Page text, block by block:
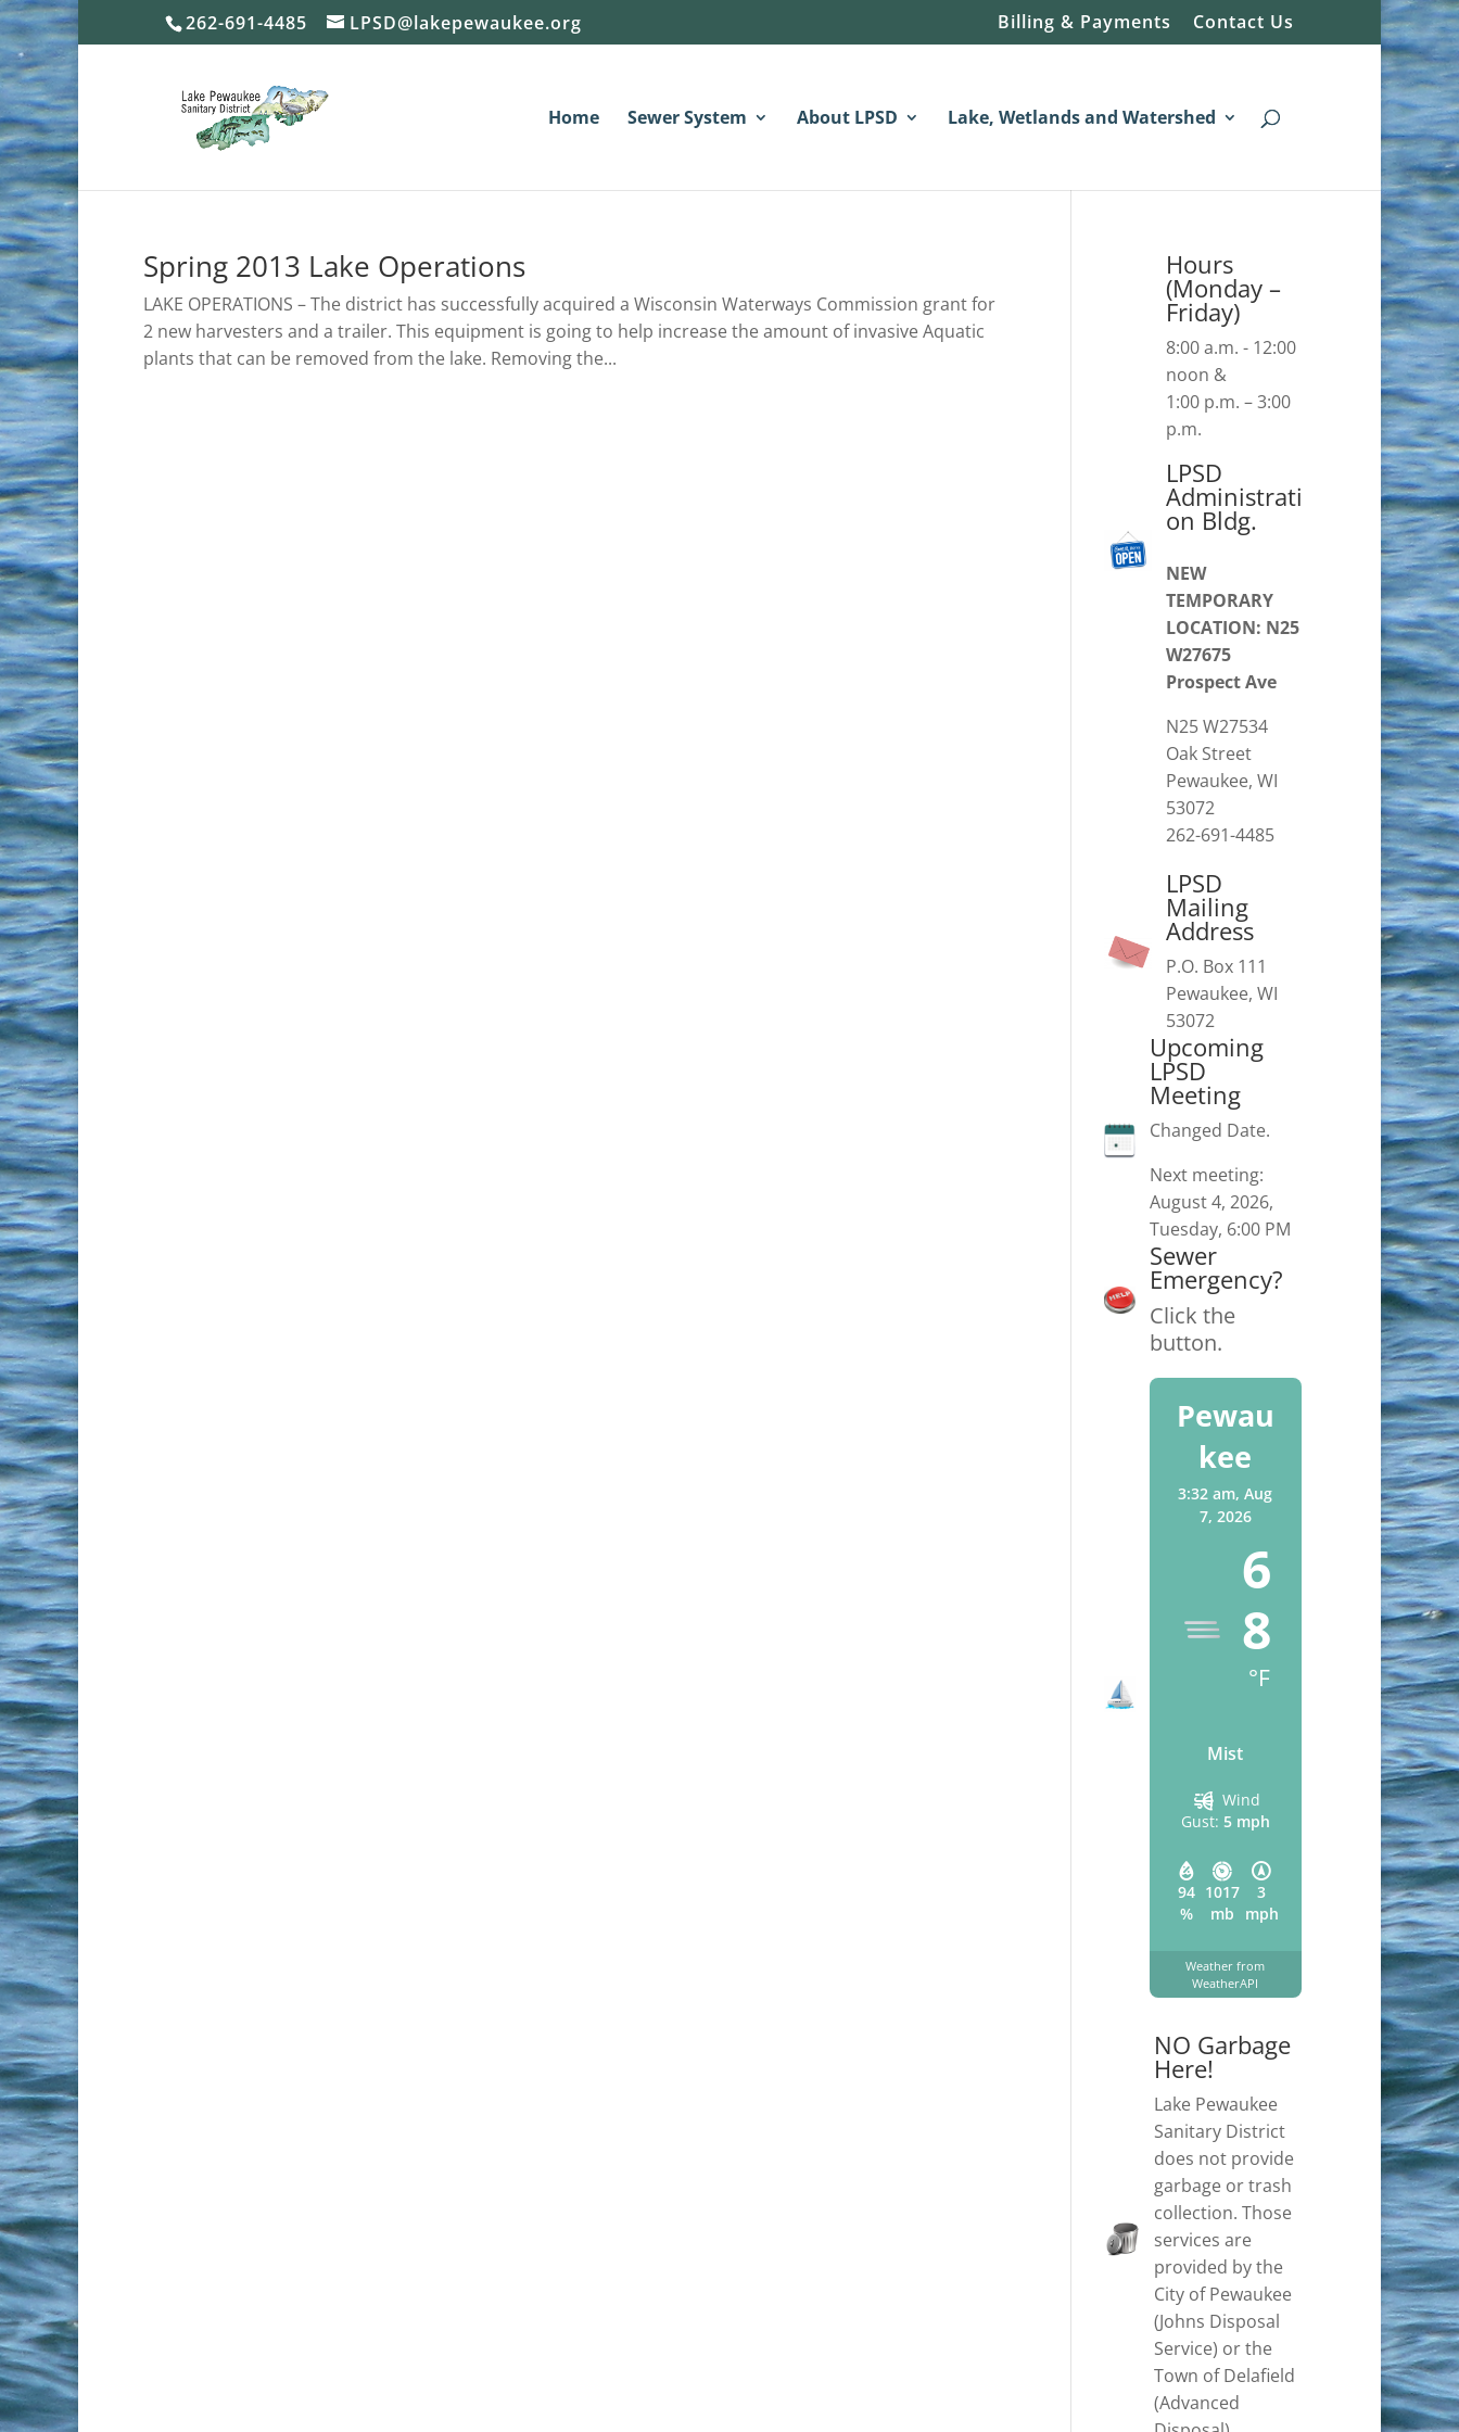
262-691-4485 LPSD@lakepewaukee.org Billing & Payments Contact Us
Home Sewer System About LPSD Lake, Wetlands and Watershed
Spring 2013 Lake Operations
LAKE OPERATIONS – The district has successfully acquired a Wisconsin Waterways Commission grant for
2 new harvesters and a trailer. This equipment is going to help increase the amount of invasive Aquatic
plants that can be removed from the lake. Removing the...
Hours
(Monday –
Friday)
8:00 a.m. - 12:00
noon &
1:00 p.m. – 3:00
p.m.
LPSD
Administrati
on Bldg.
NEW
TEMPORARY
LOCATION: N25
W27675
Prospect Ave
N25 W27534
Oak Street
Pewaukee, WI
53072
262-691-4485
LPSD
Mailing
Address
P.O. Box 111
Pewaukee, WI
53072
Upcoming
LPSD
Meeting
Changed Date.
Next meeting:
August 4, 2026,
Tuesday, 6:00 PM
Sewer
Emergency?
Click the
button.
Pewau
kee
3:32 am,Aug
7, 2026
6
8
°F
Mist
94
%
1017
mb
3
mph
Wind
Gust: 5 mph
Weather from
WeatherAPI
NO Garbage
Here!
Lake Pewaukee
Sanitary District
does not provide
garbage or trash
collection. Those
services are
provided by the
City of Pewaukee
(Johns Disposal
Service) or the
Town of Delafield
(Advanced